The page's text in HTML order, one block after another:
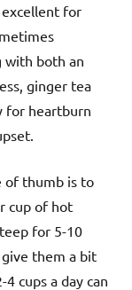
for
with both an
ginger tea
for heartburn
of thumb is to
cup of hot
for 5-10
them a bit
cups a day can